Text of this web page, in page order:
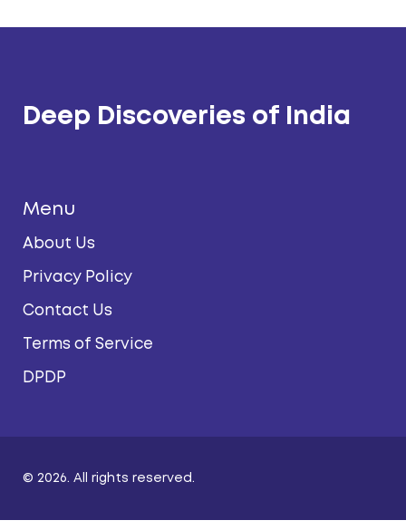
Deep Discoveries of India
Menu
About Us
Privacy Policy
Contact Us
Terms of Service
DPDP
© 2026. All rights reserved.